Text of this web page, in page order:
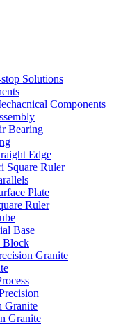
Solutions
Components
Bearing
Edge
Square Ruler
Plate
Ruler
Base
Block
Granite
Granite
Granite